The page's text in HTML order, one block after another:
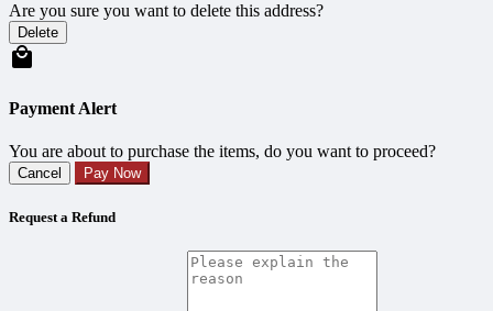
Are you sure you want to delete this address?
Delete
Payment Alert
You are about to purchase the items, do you want to proceed?
Cancel Pay Now
Request a Refund